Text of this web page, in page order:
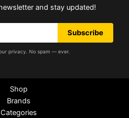
and stay updated!
Subscribe
privacy. No spam — ever.
Shop
Brands
Categories